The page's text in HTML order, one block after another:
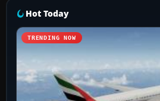
Hot Today
TRENDING NOW